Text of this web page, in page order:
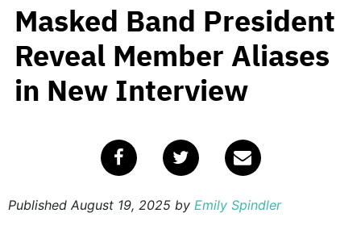
Masked Band President
Reveal Member Aliases
in New Interview
Published August 19, 2025 by Emily Spindler